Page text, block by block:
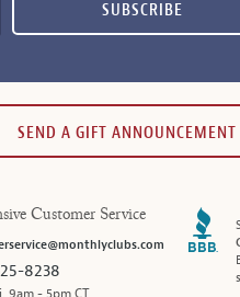
SUBSCRIBE
SEND A GIFT ANNOUNCEMENT
Customer Service
8238